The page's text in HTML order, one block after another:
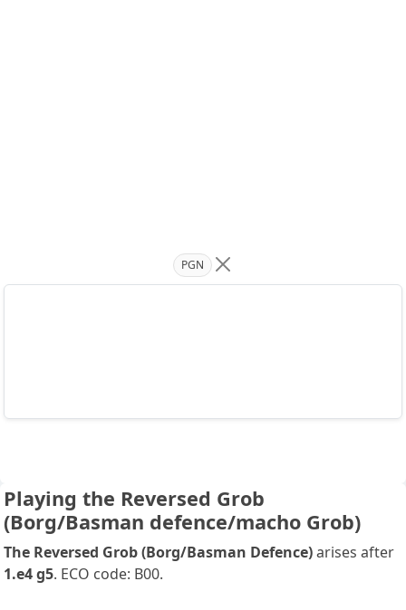
PGN
Playing the Reversed Grob
(Borg/Basman defence/macho Grob)
The Reversed Grob (Borg/Basman Defence)arises after
1.e4 g5. ECO code: B00.